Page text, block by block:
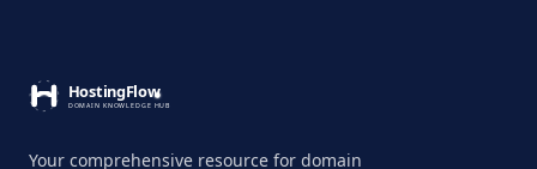
Your comprehensive resource for domain